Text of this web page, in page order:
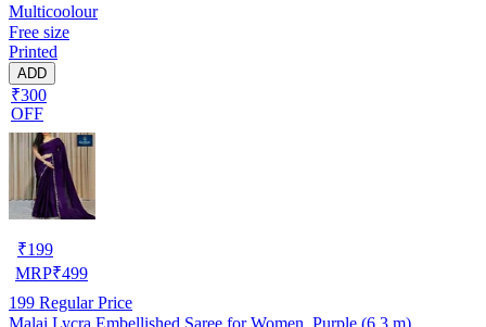
Multicoolour
Free size
Printed
ADD
₹300
OFF
₹199
MRP₹499
199 Regular Price
Malai Lycra Embellished Saree for Women, Purple (6.3 m)